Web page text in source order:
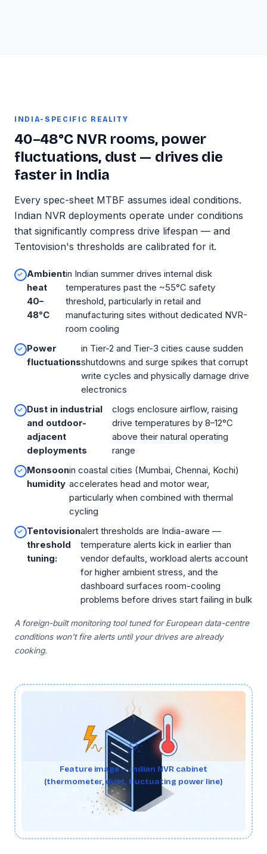
INDIA-SPECIFIC REALITY
40–48°C NVR rooms, power
fluctuations, dust — drives die
faster in India
Every spec-sheet MTBF assumes ideal conditions.
Indian NVR deployments operate under conditions
that significantly compress drive lifespan — and
Tentovision's thresholds are calibrated for it.
Ambient
heat
40–
48°C
in Indian summer drives internal disk
temperatures past the ~55°C safety
threshold, particularly in retail and
manufacturing sites without dedicated NVR-
room cooling
Power
fluctuations
in Tier-2 and Tier-3 cities cause sudden
shutdowns and surge spikes that corrupt
write cycles and physically damage drive
electronics
Dust in industrial
and outdoor-
adjacent
deployments
clogs enclosure airflow, raising
drive temperatures by 8–12°C
above their natural operating
range
Monsoon
humidity
in coastal cities (Mumbai, Chennai, Kochi)
accelerates head and motor wear,
particularly when combined with thermal
cycling
Tentovision
threshold
tuning:
alert thresholds are India-aware —
temperature alerts kick in earlier than
vendor defaults, workload alerts account
for higher ambient stress, and the
dashboard surfaces room-cooling
problems before drives start failing in bulk
A foreign-built monitoring tool tuned for European data-centre
conditions won't fire alerts until your drives are already
cooking.
Feature image — Indian NVR cabinet
(thermometer, dust, fluctuating power line)